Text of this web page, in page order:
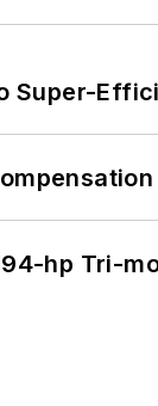
Super-
hp Tri-